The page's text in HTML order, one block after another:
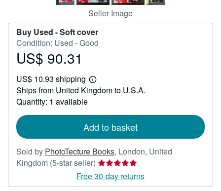
Seller Image
Buy Used -Soft cover
Condition: Used - Good
Price
90.31
US$ 90.31
US$ 10.93 shipping
Learn
more
about
Ships from United Kingdom to U.S.A.
Quantity: 1 available
Add to basket
Sold by PhotoTecture Books, London, United
Kingdom (5-star seller) Seller
rating
5
Free 30-day returns